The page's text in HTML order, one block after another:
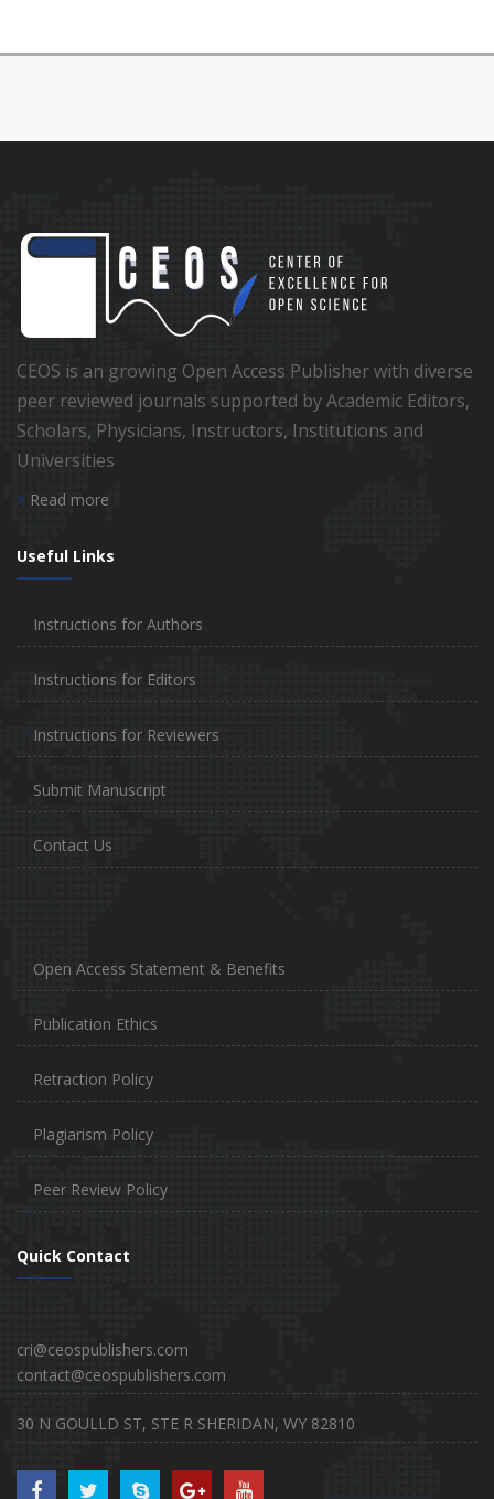
CEOS is an growing Open Access Publisher with diverse
peer reviewed journals supported by Academic Editors,
Scholars, Physicians, Instructors, Institutions and
Universities
Read more
Useful Links
Instructions for Authors
Instructions for Editors
Instructions for Reviewers
Submit Manuscript
Contact Us
Open Access Statement & Benefits
Publication Ethics
Retraction Policy
Plagiarism Policy
Peer Review Policy
Quick Contact
cri@ceospublishers.com
contact@ceospublishers.com
30 N GOULLD ST, STE R SHERIDAN, WY 82810